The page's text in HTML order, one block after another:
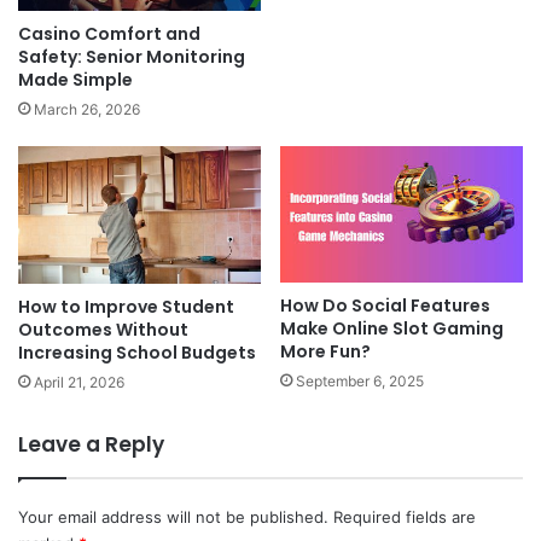
Casino Comfort and
Safety: Senior Monitoring
Made Simple
March 26, 2026
How to Improve Student
Outcomes Without
Increasing School Budgets
April 21, 2026
How Do Social Features
Make Online Slot Gaming
More Fun?
September 6, 2025
Leave a Reply
Your email address will not be published. Required fields are